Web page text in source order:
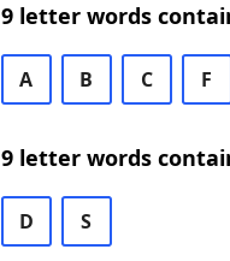
9 letter words
A B C F
9 letter words
D S